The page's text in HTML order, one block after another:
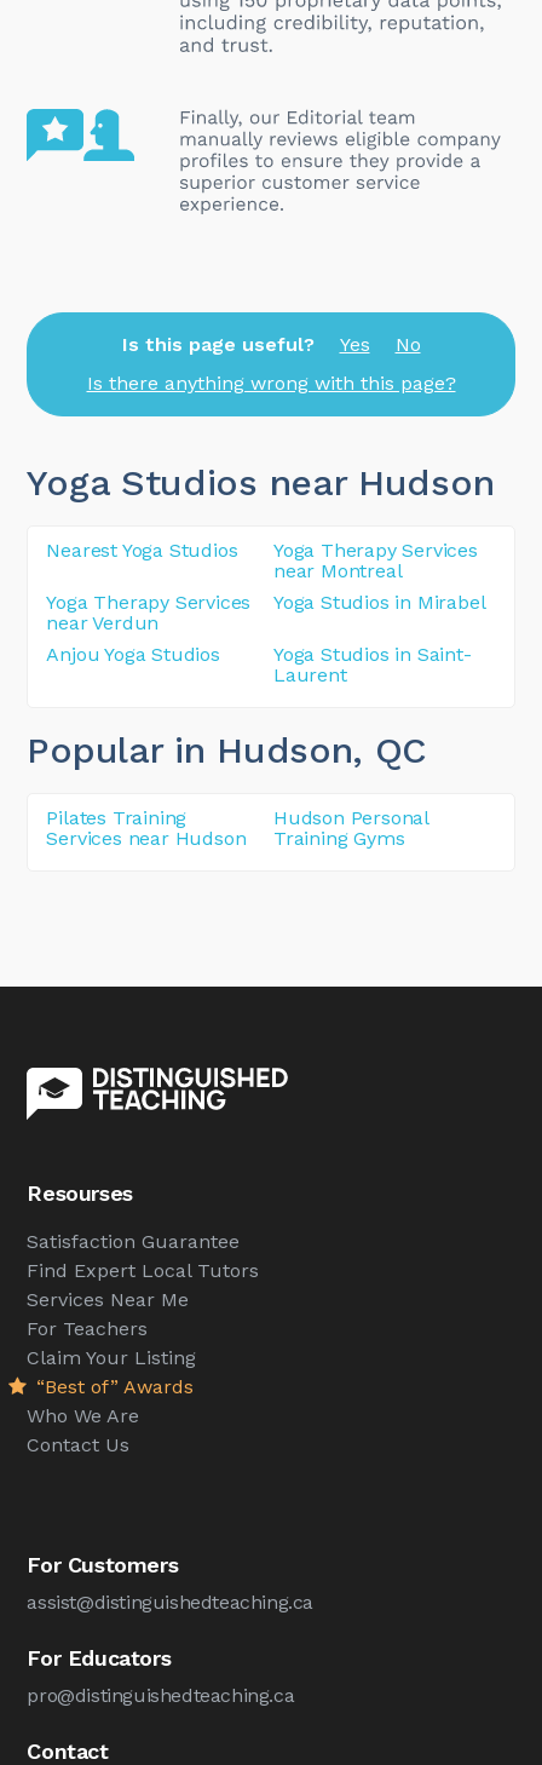
Is this page useful? Yes
No
Is there anything wrong with this page?
Yoga Studios near Hudson
Nearest Yoga Studios
Yoga Therapy Services
near Montreal
Yoga Therapy Services
near Verdun
Yoga Studios in Mirabel
Anjou Yoga Studios
Yoga Studios in Saint-
Laurent
Popular in Hudson, QC
Pilates Training
Services near Hudson
Hudson Personal
Training Gyms
Resourses
Satisfaction Guarantee
Find Expert Local Tutors
Services Near Me
For Teachers
Claim Your Listing
“Best of” Awards
Who We Are
Contact Us
For Customers
assist@distinguishedteaching.ca
For Educators
pro@distinguishedteaching.ca
Contact